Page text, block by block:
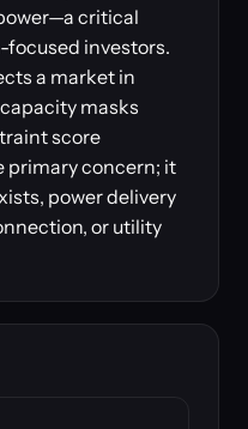
critical
investors.
a market in
masks
score
primary concern; it
power delivery
or utility